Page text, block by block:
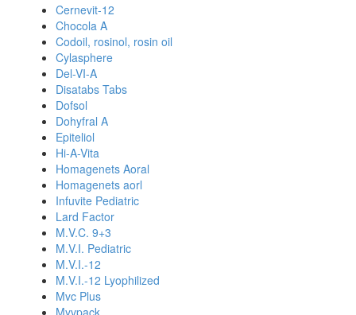
Cernevit-12
Chocola A
Codoil, rosinol, rosin oil
Cylasphere
Del-VI-A
Disatabs Tabs
Dofsol
Dohyfral A
Epiteliol
Hi-A-Vita
Homagenets Aoral
Homagenets aorl
Infuvite Pediatric
Lard Factor
M.V.C. 9+3
M.V.I. Pediatric
M.V.I.-12
M.V.I.-12 Lyophilized
Mvc Plus
Myvpack